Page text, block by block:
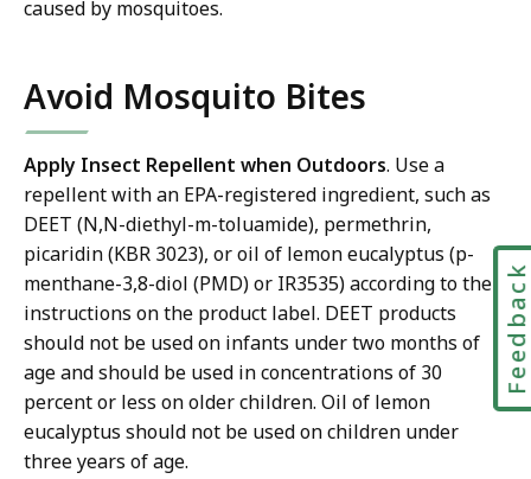
a
c
a
caused by mosquitoes.
Avoid Mosquito Bites
Apply Insect Repellent when Outdoors. Use a
repellent with an EPA-registered ingredient, such as
DEET (N,N-diethyl-m-toluamide), permethrin,
picaridin (KBR 3023), or oil of lemon eucalyptus (p-
menthane-3,8-diol (PMD) or IR3535) according to the
instructions on the product label. DEET products
should not be used on infants under two months of
age and should be used in concentrations of 30
percent or less on older children. Oil of lemon
eucalyptus should not be used on children under
three years of age.
Feedback